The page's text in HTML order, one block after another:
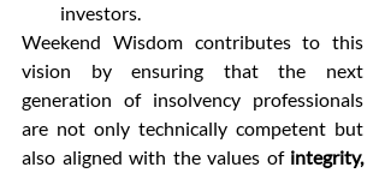
investors.
Weekend Wisdom contributes to this
vision by ensuring that the next
generation of insolvency professionals
are not only technically competent but
also aligned with the values of integrity,